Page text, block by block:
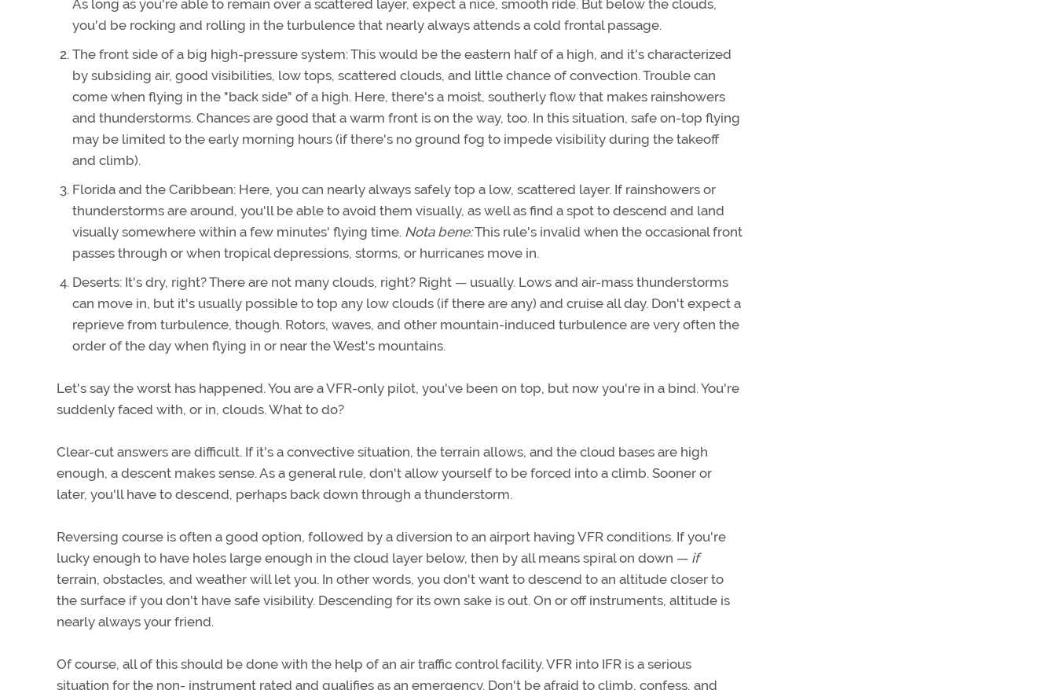
As long as you're able to remain over a scattered layer, expect a nice, smooth ride. But below the clouds,
you'd be rocking and rolling in the turbulence that nearly always attends a cold frontal passage.
The front side of a big high-pressure system: This would be the eastern half of a high, and it's characterized
by subsiding air, good visibilities, low tops, scattered clouds, and little chance of convection. Trouble can
come when flying in the "back side" of a high. Here, there's a moist, southerly flow that makes rainshowers
and thunderstorms. Chances are good that a warm front is on the way, too. In this situation, safe on-top flying
may be limited to the early morning hours (if there's no ground fog to impede visibility during the takeoff
and climb).
Florida and the Caribbean: Here, you can nearly always safely top a low, scattered layer. If rainshowers or
thunderstorms are around, you'll be able to avoid them visually, as well as find a spot to descend and land
visually somewhere within a few minutes' flying time. Nota bene:This rule's invalid when the occasional front
passes through or when tropical depressions, storms, or hurricanes move in.
Deserts: It's dry, right? There are not many clouds, right? Right — usually. Lows and air-mass thunderstorms
can move in, but it's usually possible to top any low clouds (if there are any) and cruise all day. Don't expect a
reprieve from turbulence, though. Rotors, waves, and other mountain-induced turbulence are very often the
order of the day when flying in or near the West's mountains.
Let's say the worst has happened. You are a VFR-only pilot, you've been on top, but now you're in a bind. You're
suddenly faced with, or in, clouds. What to do?
Clear-cut answers are difficult. If it's a convective situation, the terrain allows, and the cloud bases are high
enough, a descent makes sense. As a general rule, don't allow yourself to be forced into a climb. Sooner or
later, you'll have to descend, perhaps back down through a thunderstorm.
Reversing course is often a good option, followed by a diversion to an airport having VFR conditions. If you're
lucky enough to have holes large enough in the cloud layer below, then by all means spiral on down — if
terrain, obstacles, and weather will let you. In other words, you don't want to descend to an altitude closer to
the surface if you don't have safe visibility. Descending for its own sake is out. On or off instruments, altitude is
nearly always your friend.
Of course, all of this should be done with the help of an air traffic control facility. VFR into IFR is a serious
situation for the non- instrument rated and qualifies as an emergency. Don't be afraid to climb, confess, and